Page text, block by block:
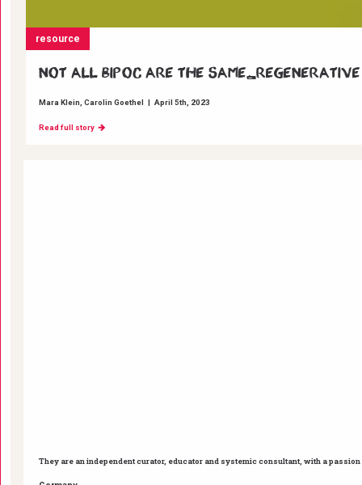
resource
Not all BIPOC are the
Mara Klein Carolin Goethel | April 5th, 2023
Read full story
They are an independent curator, educator and systemic consultant, with a